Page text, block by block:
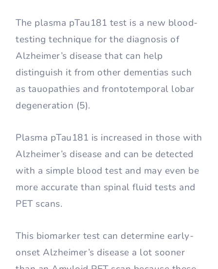
The plasma pTau181 test is a new blood-
testing technique for the diagnosis of
Alzheimer’s disease that can help
distinguish it from other dementias such
as tauopathies and frontotemporal lobar
degeneration (5).
Plasma pTau181 is increased in those with
Alzheimer’s disease and can be detected
with a simple blood test and may even be
more accurate than spinal fluid tests and
PET scans.
This biomarker test can determine early-
onset Alzheimer’s disease a lot sooner